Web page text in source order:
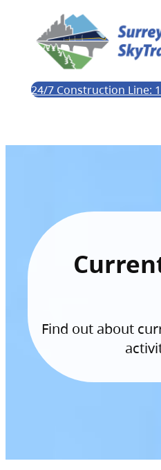
24/7 Construction Line:
Find out about